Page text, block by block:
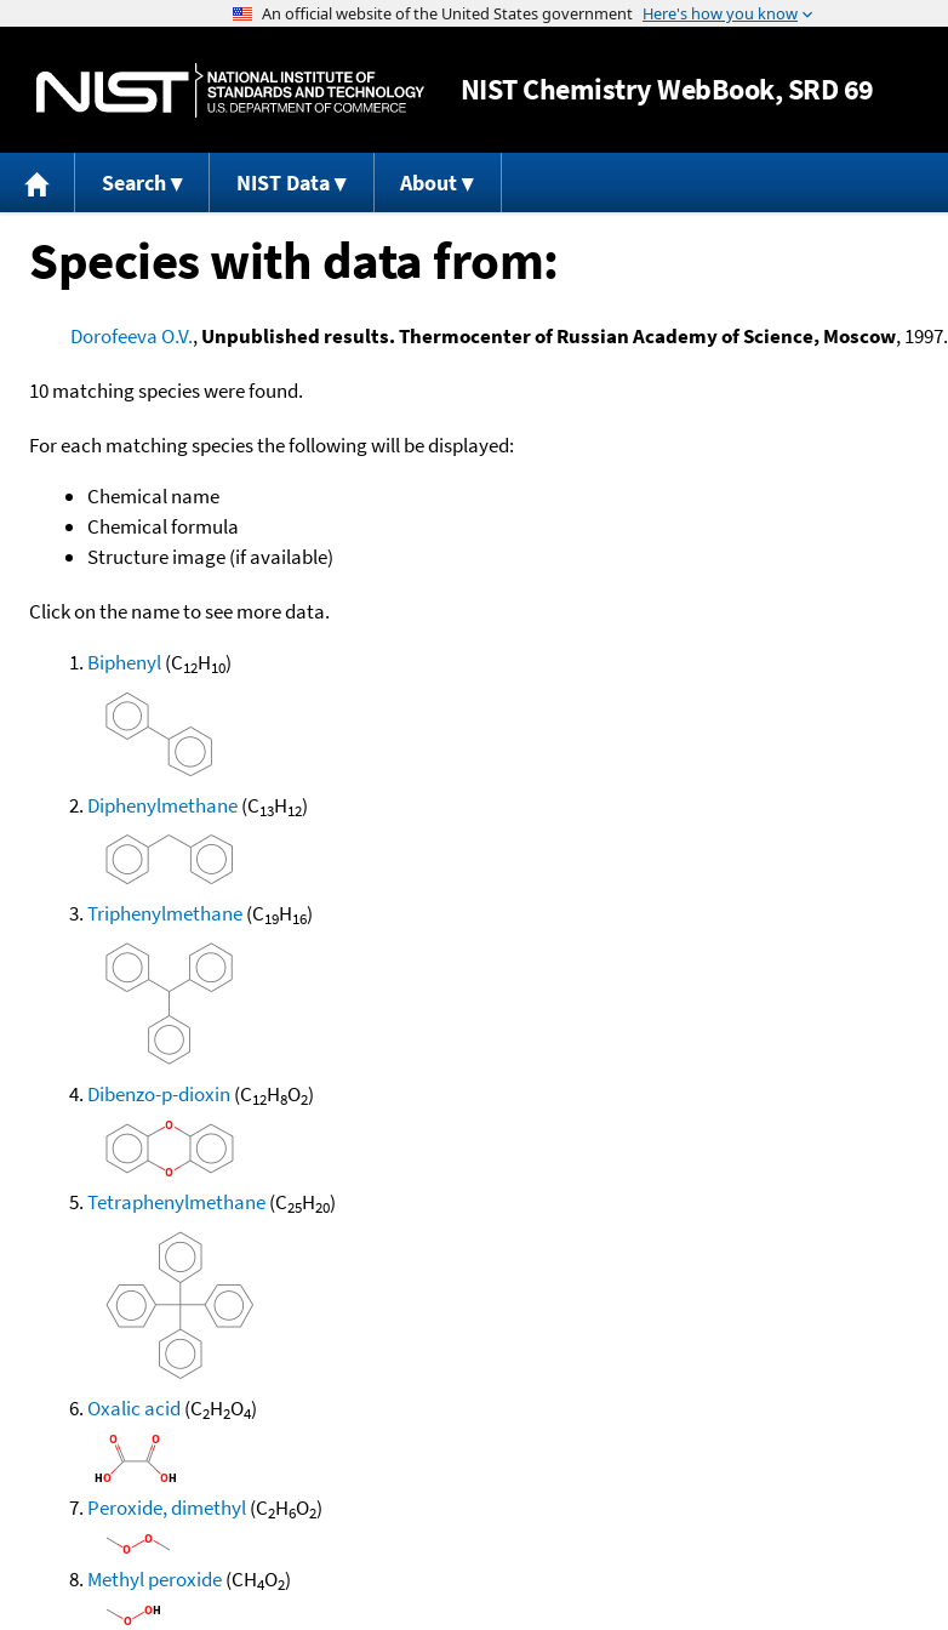
Jump to content
NISTChemistry WebBook, SRD 69
Search NIST Data About
Species with data from:
Dorofeeva O.V.,Unpublished results. Thermocenter of Russian Academy of Science, Moscow, 1997.
10 matching species were found.
For each matching species the following will be displayed:
Chemical name
Chemical formula
Structure image (if available)
Click on the name to see more data.
Biphenyl(C12H10)
Diphenylmethane(C13H12)
Triphenylmethane(C19H16)
Dibenzo-p-dioxin (C12H8O2)
Tetraphenylmethane(C25H20)
Oxalic acid (C2H2O4)
Peroxide, dimethyl(C2H6O2)
Methyl peroxide(CH4O2)